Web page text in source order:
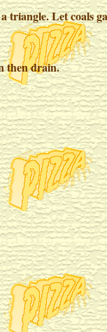
triangle. Let coals
then drain.